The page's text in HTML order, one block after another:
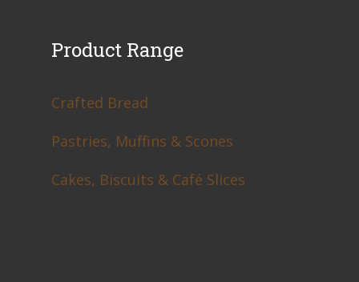
Product Range
Crafted Bread
Pastries, Muffins & Scones
Cakes, Biscuits & Café Slices